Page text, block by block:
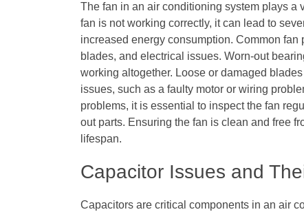
The fan in an air conditioning system plays a
fan is not working correctly, it can lead to
increased energy consumption. Common
blades, and electrical issues. Worn-out
working altogether. Loose or damaged
issues, such as a faulty motor or wiring
problems, it is essential to inspect the fan
out parts. Ensuring the fan is clean and free
lifespan.
Capacitor Issues and
Capacitors are critical components in an air